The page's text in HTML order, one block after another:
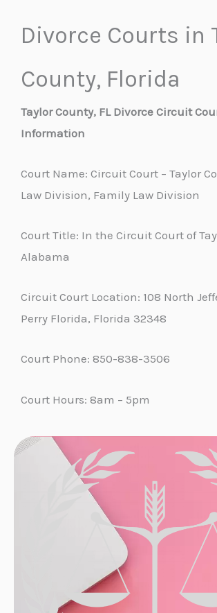
Divorce Courts in
County, Florida
Taylor County, FL Divorce Circuit
Information
Court Name: Circuit Court – Taylor
Law Division, Family Law Division
Court Title: In the Circuit Court of
Alabama
Circuit Court Location: 108 North
Perry Florida, Florida 32348
Court Phone: 850-838-3506
Court Hours: 8am – 5pm